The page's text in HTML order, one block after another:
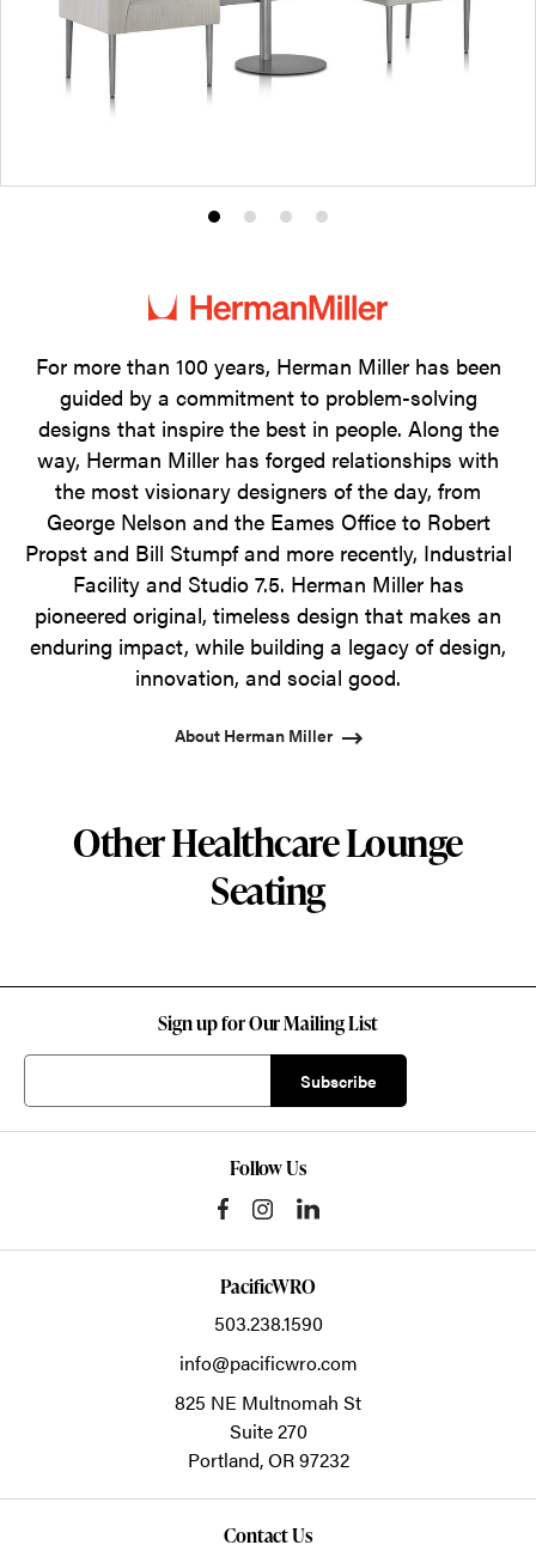
Product
1
Product
2
Product
3
Product
4
For more than 100 years, Herman Miller has been
guided by a commitment to problem-solving
designs that inspire the best in people. Along the
way, Herman Miller has forged relationships with
the most visionary designers of the day, from
George Nelson and the Eames Office to Robert
Propst and Bill Stumpf and more recently, Industrial
Facility and Studio 7.5. Herman Miller has
pioneered original, timeless design that makes an
enduring impact, while building a legacy of design,
innovation, and social good.
About Herman Miller
Other Healthcare Lounge
Seating
Sign up for Our Mailing List
Follow Us
PacificWRO
503.238.1590
info@pacificwro.com
825 NE Multnomah St
Suite 270
Portland,OR97232
Contact Us